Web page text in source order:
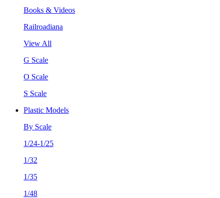
Books & Videos
Railroadiana
View All
G Scale
O Scale
S Scale
Plastic Models
By Scale
1/24-1/25
1/32
1/35
1/48